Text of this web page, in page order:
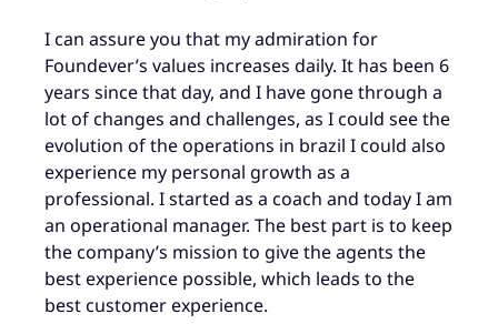
I can assure you that my admiration for
Foundever’s values increases daily. It has been 6
years since that day, and I have gone through a
lot of changes and challenges, as I could see the
evolution of the operations in brazil I could also
experience my personal growth as a
professional. I started as a coach and today I am
an operational manager. The best part is to keep
the company’s mission to give the agents the
best experience possible, which leads to the
best customer experience.